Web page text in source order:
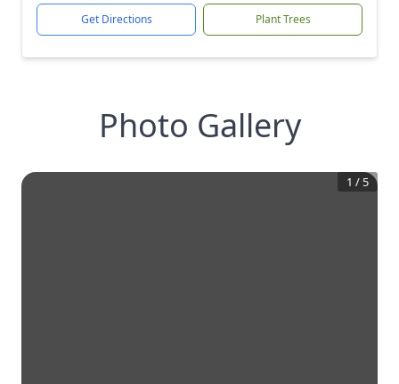
Get Directions Plant Trees
Photo Gallery
1 / 5